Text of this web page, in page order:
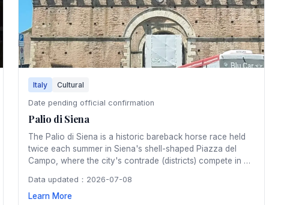
Italy Cultural
Date pending official confirmation
Palio di Siena
The Palio di Siena is a historic bareback horse race held
twice each summer in Siena's shell-shaped Piazza del
Campo, where the city's contrade (districts) compete in a
tradition.
Data updated：2026-07-08
Learn More